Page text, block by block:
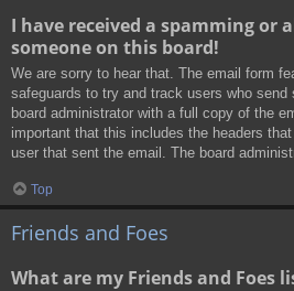
I have received a spamming or
someone on this board!
We are sorry to hear that. The email form
safeguards to try and track users who
board administrator with a full copy of the
important that this includes the headers
user that sent the email. The board
Top
Friends and Foes
What are my Friends and Foes